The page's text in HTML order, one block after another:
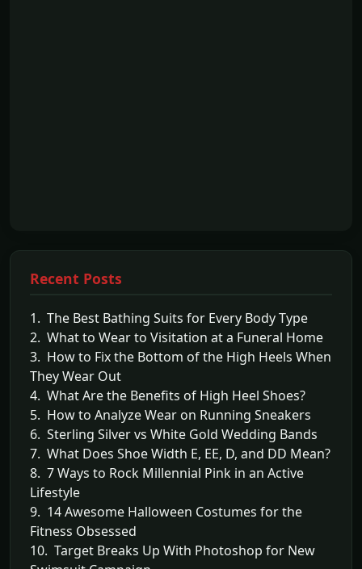
Recent Posts
1. The Best Bathing Suits for Every Body Type
2. What to Wear to Visitation at a Funeral Home
3. How to Fix the Bottom of the High Heels When
They Wear Out
4. What Are the Benefits of High Heel Shoes?
5. How to Analyze Wear on Running Sneakers
6. Sterling Silver vs White Gold Wedding Bands
7. What Does Shoe Width E, EE, D, and DD Mean?
8. 7 Ways to Rock Millennial Pink in an Active
Lifestyle
9. 14 Awesome Halloween Costumes for the
Fitness Obsessed
10. Target Breaks Up With Photoshop for New